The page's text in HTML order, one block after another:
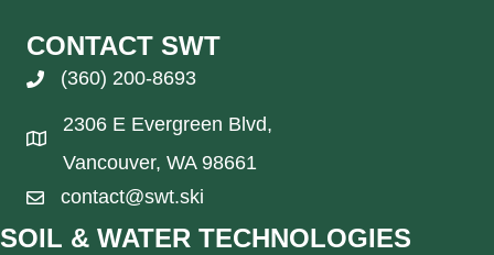
CONTACT SWT
(360) 200-8693
2306 E Evergreen Blvd,
Vancouver, WA 98661
contact@swt.ski
SOIL & WATER TECHNOLOGIES